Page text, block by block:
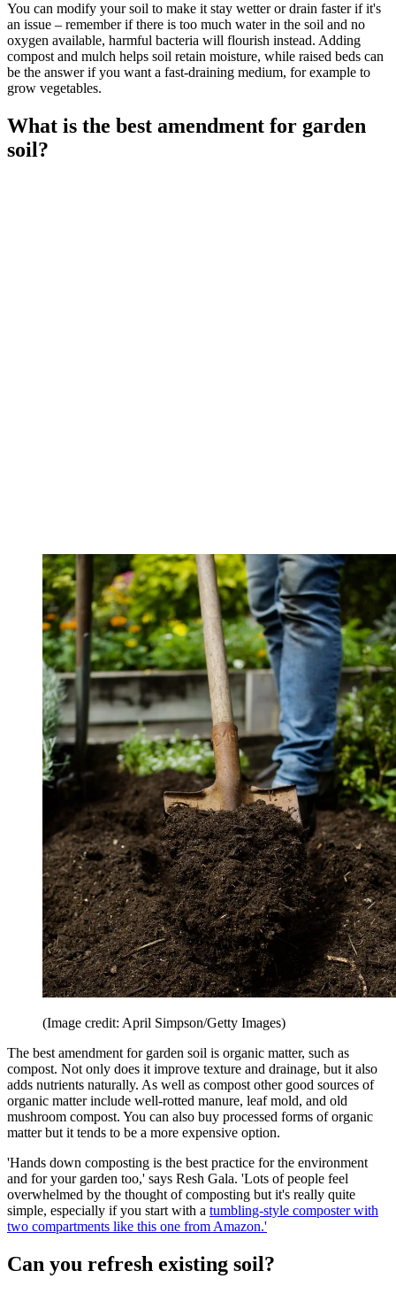
You can modify your soil to make it stay wetter or drain faster if it's
an issue – remember if there is too much water in the soil and no
oxygen available, harmful bacteria will flourish instead. Adding
compost and mulch helps soil retain moisture, while raised beds can
be the answer if you want a fast-draining medium, for example to
grow vegetables.
What is the best amendment for garden
soil?
(Image credit: April Simpson/Getty Images)
The best amendment for garden soil is organic matter, such as
compost. Not only does it improve texture and drainage, but it also
adds nutrients naturally. As well as compost other good sources of
organic matter include well-rotted manure, leaf mold, and old
mushroom compost. You can also buy processed forms of organic
matter but it tends to be a more expensive option.
'Hands down composting is the best practice for the environment
and for your garden too,' says Resh Gala. 'Lots of people feel
overwhelmed by the thought of composting but it's really quite
simple, especially if you start with a tumbling-style composter with
two compartments like this one from Amazon.'
Can you refresh existing soil?